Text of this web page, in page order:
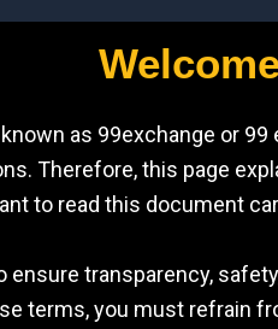
known as 99exchange or
Therefore, this page
to read this document
ensure transparency,
terms, you must refrain